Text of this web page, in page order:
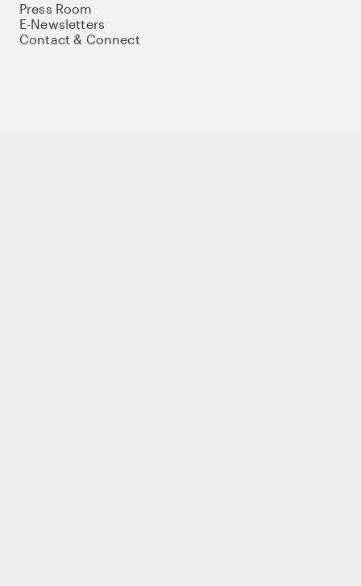
Press Room
E-Newsletters
Contact & Connect